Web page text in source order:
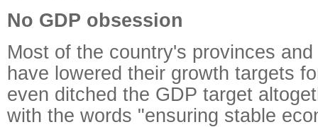
No GDP obsession
Most of the country's provinces
have lowered their growth targets
even ditched the GDP target
with the words "ensuring stable